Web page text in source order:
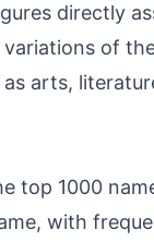
directly
of
arts,
top 1000
with